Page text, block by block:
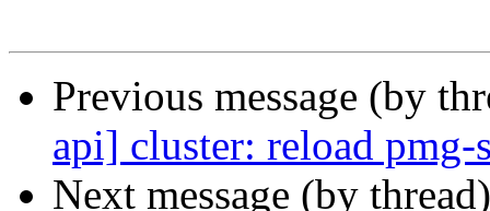
Previous message (by
api] cluster: reload
Next message (by